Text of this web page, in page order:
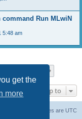
get the
more
Run MLwiN
5:48 am
Jump to
All times are UTC
cookies